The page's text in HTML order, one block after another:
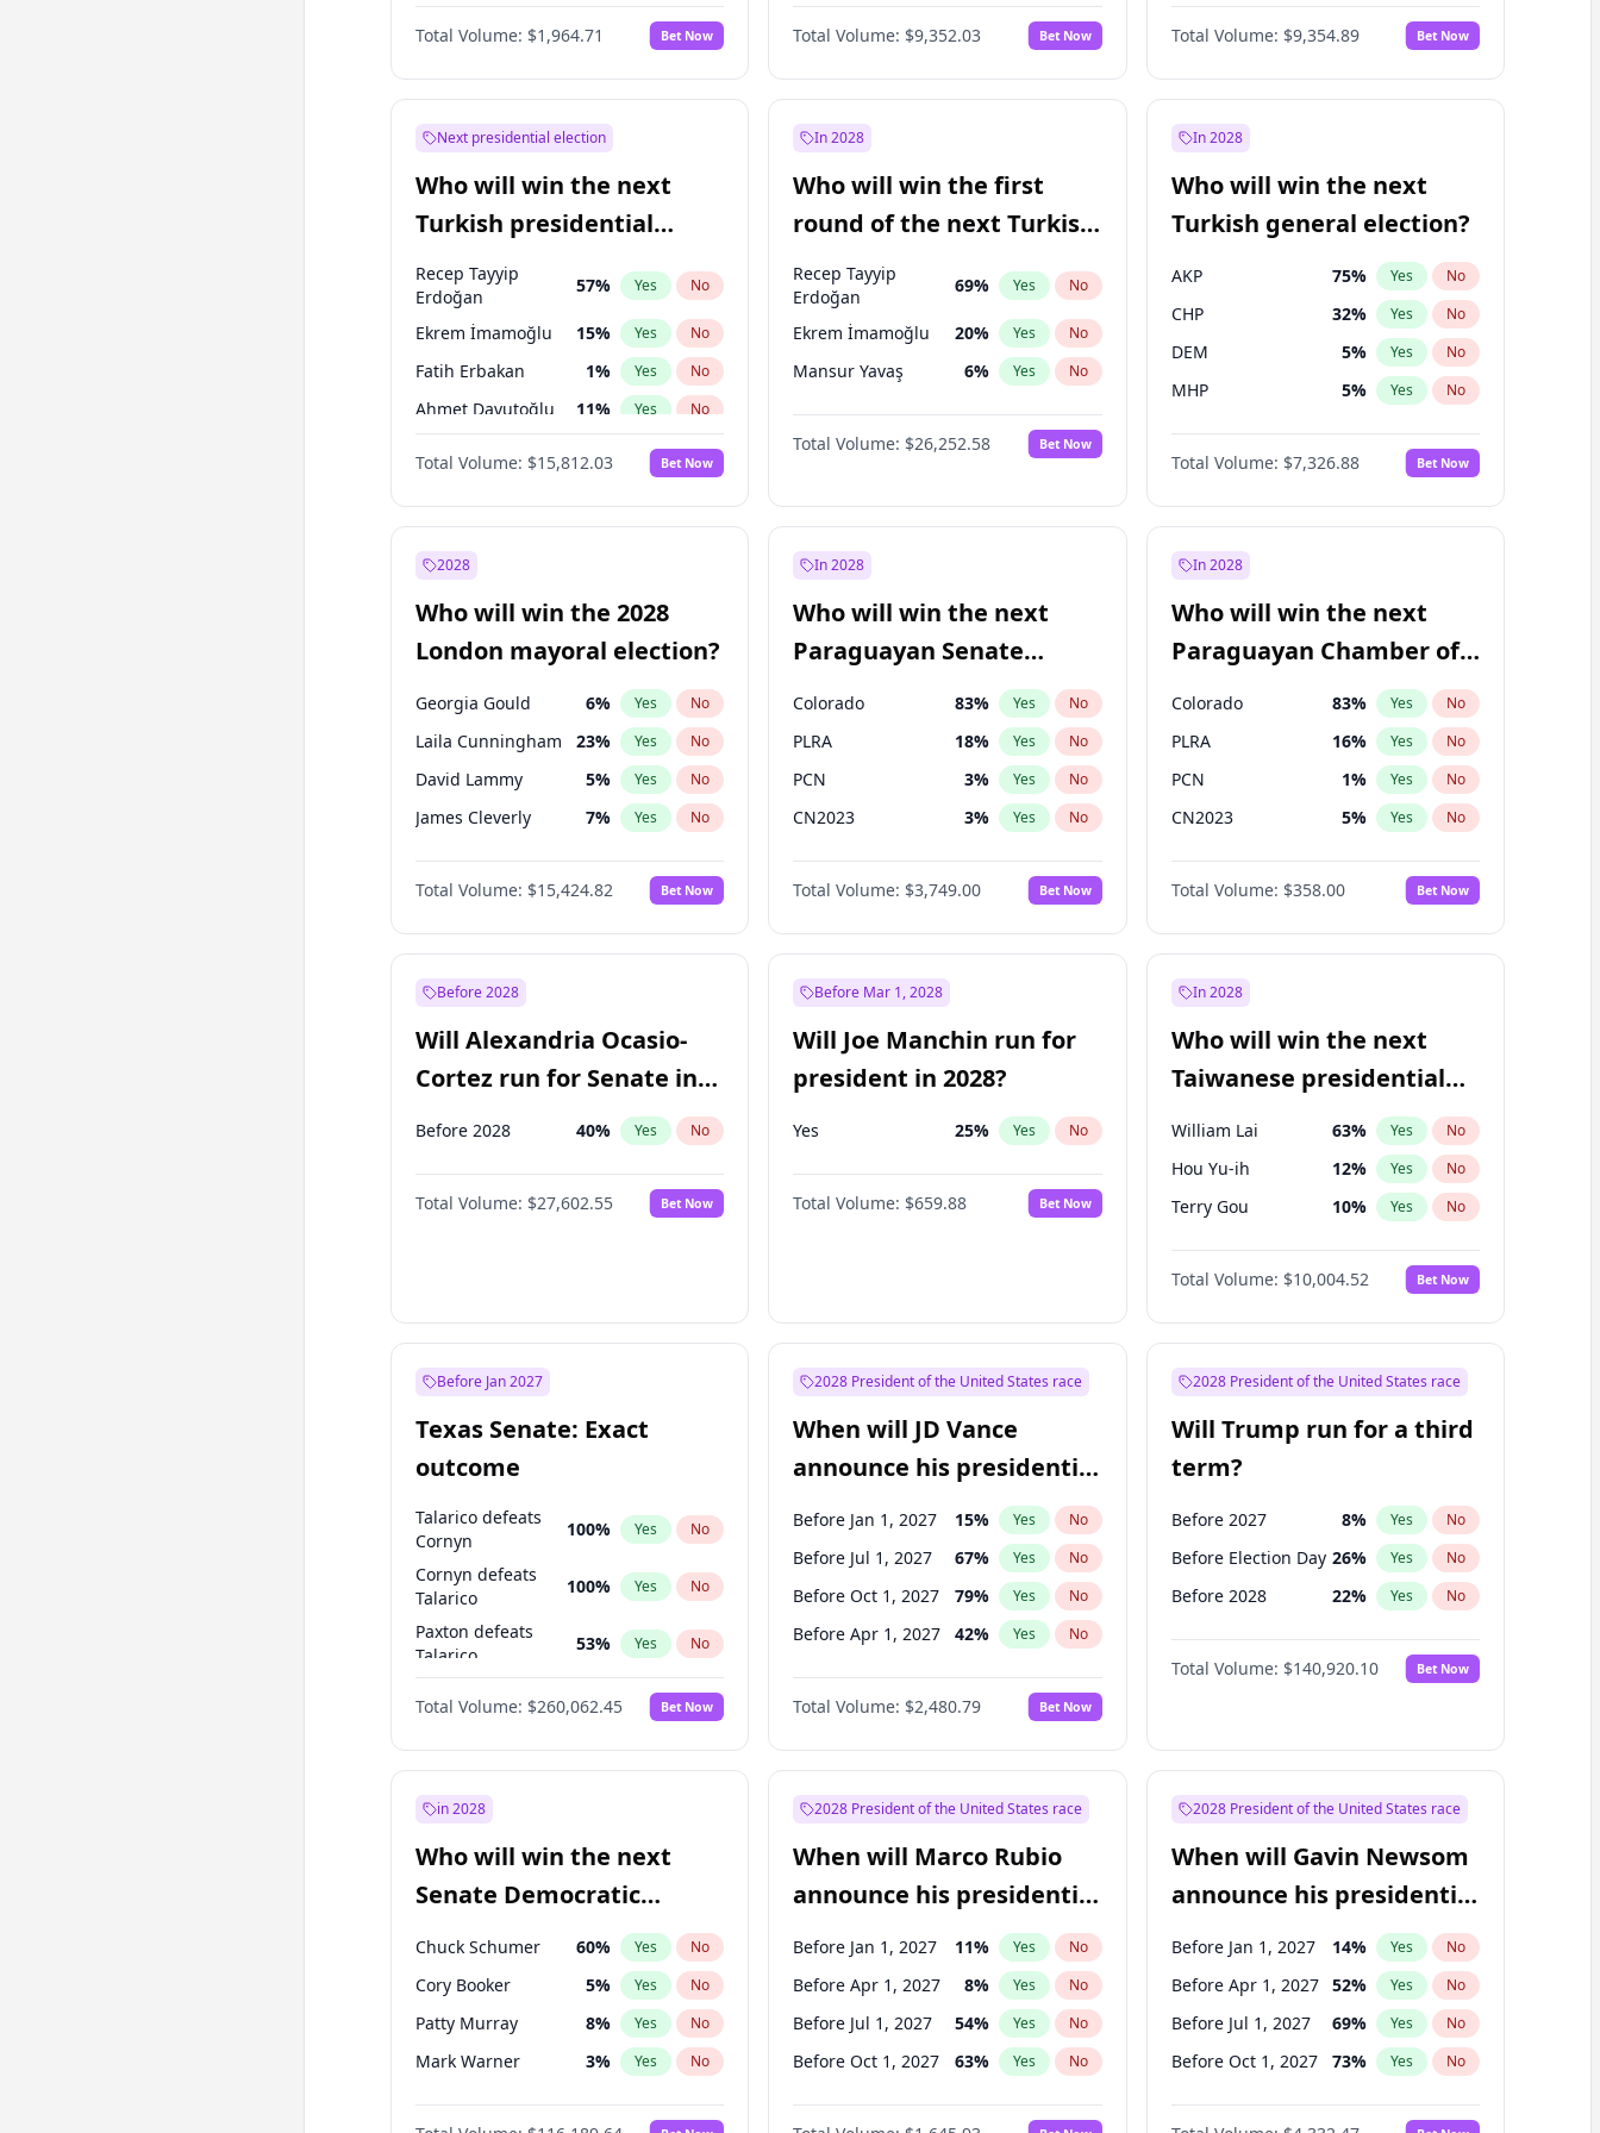
Total Volume: $1,964.71 Bet Now Total Volume: $9,352.03 Bet Now
Yes No
Total Volume: $9,354.89 Bet Now
Next presidential election
Who will win the next
Turkish presidential
election?
Recep Tayyip
Erdoğan
57% Yes No
Ekrem İmamoğlu 15% Yes No
Fatih Erbakan 1% Yes No
Ahmet Davutoğlu 11% Yes No
Yes No
Ali Babacan 7% Yes No
Muharrem İnce
Mansur Yavaş 9
Müsavat Dervişoğlu %
Total Volume: $15,812.03 Bet Now
In 2028
Who will win the first
round of the next Turkish
presidential election?
Recep Tayyip
Erdoğan
69% Yes No
Ekrem İmamoğlu 20% Yes No
Mansur Yavaş 6% Yes No
Total Volume: $26,252.58 Bet Now
In 2028
Who will win the next
Turkish general election?
AKP 75% Yes No
CHP 32% Yes No
DEM 5% Yes No
MHP 5% Yes No
Total Volume: $7,326.88 Bet Now
2028
Who will win the 2028
London mayoral election?
Georgia Gould 6% Yes No
Laila Cunningham 23% Yes No
David Lammy 5% Yes No
James Cleverly 7% Yes No
Mete Coban 4%
Rosena Allin-Khan 7% No
Sadiq Khan 31% Yes No
Total Volume: $15,424.82 Bet Now
In 2028
Who will win the next
Paraguayan Senate
election?
Colorado 83% Yes No
PLRA 18% Yes No
PCN 3% Yes No
CN2023 3% Yes No
PPQ 3%
PEN 3% No
Total Volume: $3,749.00 Bet Now
In 2028
Who will win the next
Paraguayan Chamber of
Deputies election?
Colorado 83% Yes No
PLRA 16% Yes No
PCN 1% Yes No
CN2023 5% Yes No
PPQ 5%
PEN 5 No
Total Volume: $358.00 Bet Now
Before 2028
Will Alexandria Ocasio-
Cortez run for Senate in
2028?
Before 2028 40% Yes No
Total Volume: $27,602.55 Bet Now
Before Mar 1, 2028
Will Joe Manchin run for
president in 2028?
Yes 25% Yes No
Total Volume: $659.88 Bet Now
In 2028
Who will win the next
Taiwanese presidential
election?
William Lai 63% Yes No
Hou Yu-ih 12% Yes No
Terry Gou 10% Yes No
Total Volume: $10,004.52 Bet Now
Before Jan 2027
Texas Senate: Exact
outcome
Talarico defeats
Cornyn
100% Yes No
Cornyn defeats
Talarico
100% Yes No
Paxton defeats
Talarico
53% Yes No
Paxton
49% Yes No
Total Volume: $260,062.45 Bet Now
2028 President of the United States race
When will JD Vance
announce his presidential
candidacy?
Before Jan 1, 2027 15% Yes No
Before Jul 1, 2027 67% Yes No
Before Oct 1, 2027 79% Yes No
Before Apr 1, 2027 42% Yes No
Total Volume: $2,480.79 Bet Now
2028 President of the United States race
Will Trump run for a third
term?
Before 2027 8% Yes No
Before Election Day 26% Yes No
Before 2028 22% Yes No
Total Volume: $140,920.10 Bet Now
in 2028
Who will win the next
Senate Democratic
Leader election?
Chuck Schumer 60% Yes No
Cory Booker 5% Yes No
Patty Murray 8% Yes No
Mark Warner 3% Yes No
Raphael Warnock 1%
2028 President of the United States race
When will Marco Rubio
announce his presidential
candidacy?
Before Jan 1, 2027 11% Yes No
Before Apr 1, 2027 8% Yes No
Before Jul 1, 2027 54% Yes No
Before Oct 1, 2027 63% Yes No
2028 President of the United States race
When will Gavin Newsom
announce his presidential
candidacy?
Before Jan 1, 2027 14% Yes No
Before Apr 1, 2027 52% Yes No
Before Jul 1, 2027 69% Yes No
Before Oct 1, 2027 73% Yes No